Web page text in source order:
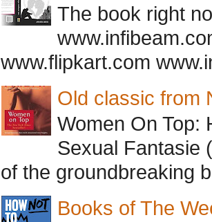
The book right
www.flipkart.com
Old classic from
Women On Top:
Sexual Fantasie
of the groundbreaking
Books of The